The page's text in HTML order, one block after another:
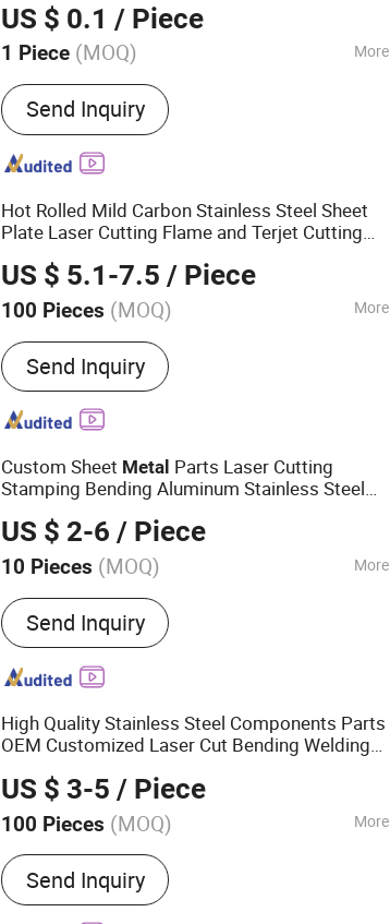
US $ 0.1 / Piece
1 Piece (MOQ) More
Main Products:Sheet Metal Fabrication,
CNC Machining, Laser Cutting Services,
Stamping Parts, Bending Parts, Powder
Coating Services, Anodizing Services,
Send Inquiry
Hot Rolled Mild Carbon Stainless Steel Sheet
Plate Laser Cutting Flame and Terjet Cutting
Sheet Laser Cutting Service
US $ 5.1-7.5 / Piece
100 Pieces (MOQ) More
Tolerance :+/-0.10mm
Send Inquiry
Custom Sheet Metal Parts Laser Cutting
Stamping Bending Aluminum Stainless Steel
US $ 2-6 / Piece
10 Pieces (MOQ) More
Main Products:CNC Machining Parts, CNC
Machining Service, Auto Parts, Automatic
Lathe Machining Parts, Aluminum
Pipes/Tubes, Aluminum Plates, Mechanical
Fabrication, Machinery Spare Parts
Send Inquiry
High Quality Stainless Steel Components Parts
OEM Customized Laser Cut Bending Welding
US $ 3-5 / Piece
100 Pieces (MOQ) More
Standard :GB, China GB Code
Send Inquiry